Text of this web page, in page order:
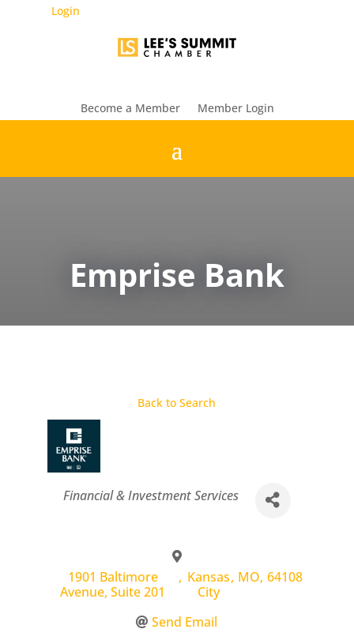
Login
Become a Member Member Login
Emprise Bank
Back to Search
Categories
Financial & Investment Services
1901 Baltimore
Avenue, Suite 201
, Kansas
City
, MO, 64108
Send Email